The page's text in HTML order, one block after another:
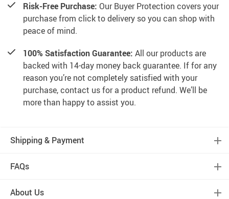
Risk-Free Purchase: Our Buyer Protection covers your
purchase from click to delivery so you can shop with
peace of mind.
100% Satisfaction Guarantee: All our products are
backed with 14-day money back guarantee. If for any
reason you’re not completely satisfied with your
purchase, contact us for a product refund. We’ll be
more than happy to assist you.
Shipping & Payment
FAQs
About Us